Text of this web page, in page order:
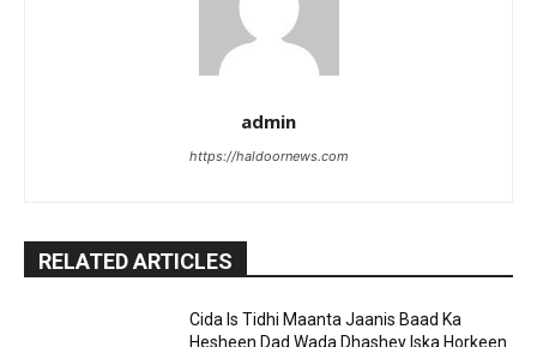
admin
https://haldoornews.com
RELATED ARTICLES
Cida Is Tidhi Maanta Jaanis Baad Ka
Hesheen Dad Wada Dhashey Iska Horkeen